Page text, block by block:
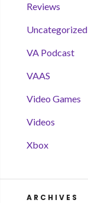
Reviews
Uncategorized
VA Podcast
VAAS
Video Games
Videos
Xbox
ARCHIVES